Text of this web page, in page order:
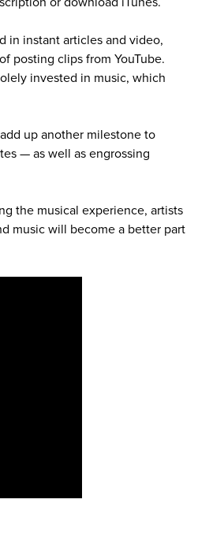
in instant articles and video,
posting clips from YouTube.
invested in music, which
up another milestone to
— as well as engrossing
the musical experience, artists
music will become a better part